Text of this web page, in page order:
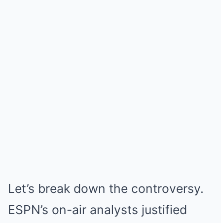
Let’s break down the controversy.
ESPN’s on-air analysts justified